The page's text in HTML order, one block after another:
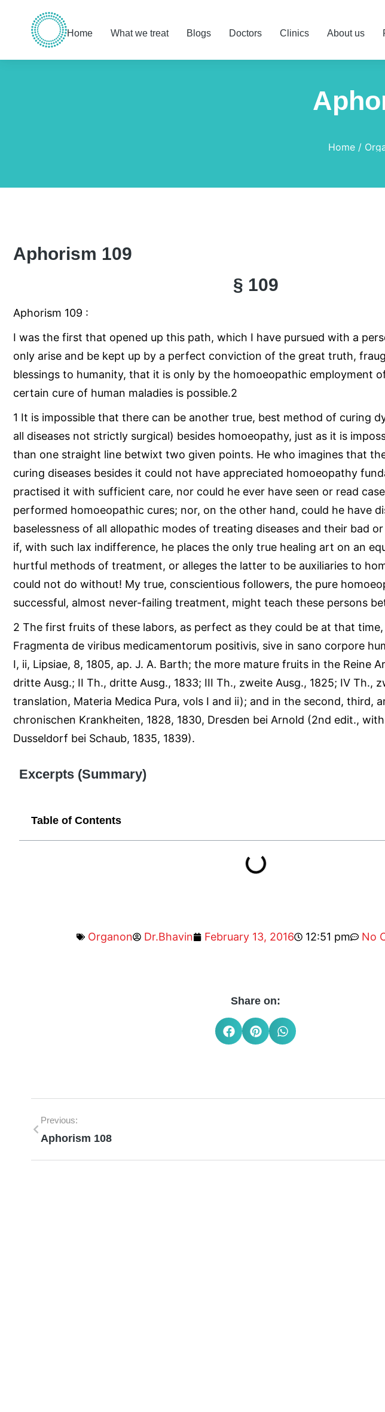
Home What we treat Blogs Doctors Clinics About us
Home
Aphorism 109
§ 109
Aphorism 109 :
I was the first that opened up this path, which I have pursued with a
only arise and be kept up by a perfect conviction of the great truth,
blessings to humanity, that it is only by the homoeopathic employment
certain cure of human maladies is possible.2
1 It is impossible that there can be another true, best method of curing
all diseases not strictly surgical) besides homoeopathy, just as it is
than one straight line betwixt two given points. He who imagines that
curing diseases besides it could not have appreciated homoeopathy
practised it with sufficient care, nor could he ever have seen or read
performed homoeopathic cures; nor, on the other hand, could he have
baselessness of all allopathic modes of treating diseases and their bad
if, with such lax indifference, he places the only true healing art on an
hurtful methods of treatment, or alleges the latter to be auxiliaries to
could not do without! My true, conscientious followers, the pure
successful, almost never-failing treatment, might teach these persons
2 The first fruits of these labors, as perfect as they could be at that
Fragmenta de viribus medicamentorum positivis, sive in sano corpore
I, ii, Lipsiae, 8, 1805, ap. J. A. Barth; the more mature fruits in the Reine
dritte Ausg.; II Th., dritte Ausg., 1833; III Th., zweite Ausg., 1825; IV Th.,
translation, Materia Medica Pura, vols I and ii); and in the second, third,
chronischen Krankheiten, 1828, 1830, Dresden bei Arnold (2nd edit.,
Dusseldorf bei Schaub, 1835, 1839).
Excerpts (Summary)
Table of Contents
Organon Dr.Bhavin February 13, 2016 12:51 pm No
Share on:
Previous:
Aphorism 108